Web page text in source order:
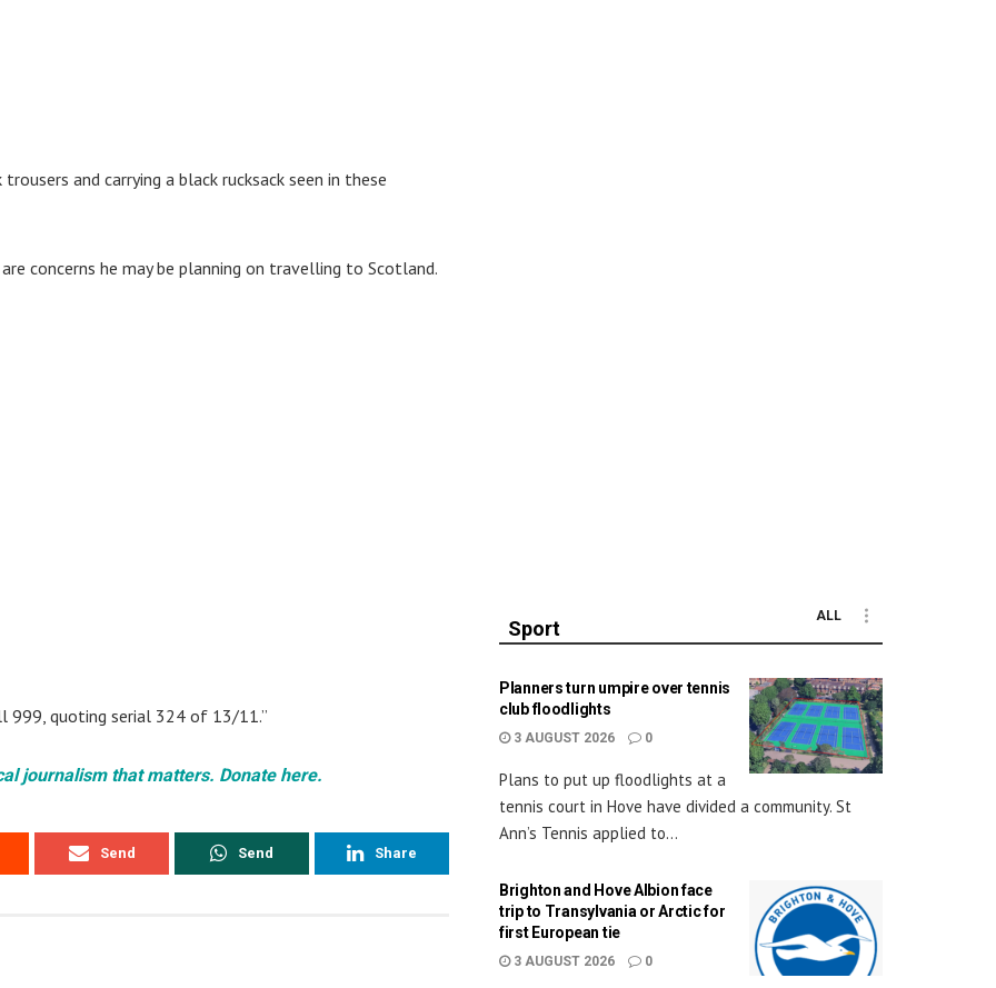
and carrying a black rucksack seen in these
concerns he may be planning on travelling to Scotland.
999, quoting serial 324 of 13/11.”
journalism that matters. Donate here.
Send Send Share
Sport
ALL
Planners turn umpire over tennis
club floodlights
3 AUGUST 2026 0
Plans to put up floodlights at a
tennis court in Hove have divided a community. St
Ann’s Tennis applied to...
Brighton and Hove Albion face
trip to Transylvania or Arctic for
first European tie
3 AUGUST 2026 0